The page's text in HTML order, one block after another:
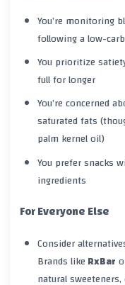
You’re monitoring
following a low-
You prioritize
full for longer
You’re concerned
saturated fats
palm kernel oil)
You prefer snacks
ingredients
For Everyone Else
Consider
Brands likeRxBar
natural